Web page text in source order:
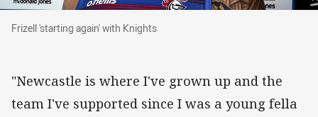
Frizell 'starting again' with Knights
Frizell 'starting again' with Knights
"Newcastle is where I've grown up and the
team I've supported since I was a young fella